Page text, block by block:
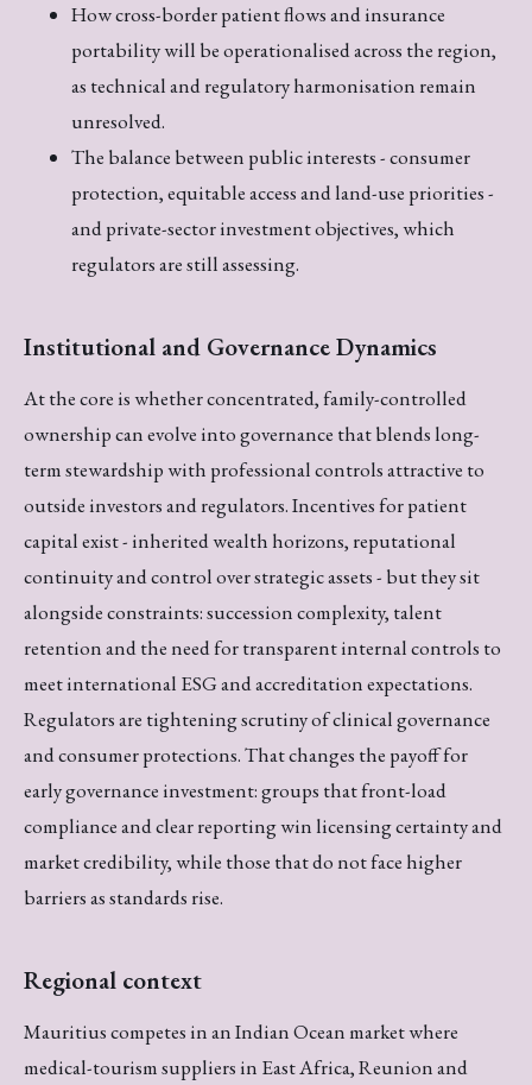
How cross-border patient flows and insurance
portability will be operationalised across the region,
as technical and regulatory harmonisation remain
unresolved.
The balance between public interests - consumer
protection, equitable access and land-use priorities -
and private-sector investment objectives, which
regulators are still assessing.
Institutional and Governance Dynamics
At the core is whether concentrated, family-controlled
ownership can evolve into governance that blends long-
term stewardship with professional controls attractive to
outside investors and regulators. Incentives for patient
capital exist - inherited wealth horizons, reputational
continuity and control over strategic assets - but they sit
alongside constraints: succession complexity, talent
retention and the need for transparent internal controls to
meet international ESG and accreditation expectations.
Regulators are tightening scrutiny of clinical governance
and consumer protections. That changes the payoff for
early governance investment: groups that front-load
compliance and clear reporting win licensing certainty and
market credibility, while those that do not face higher
barriers as standards rise.
Regional context
Mauritius competes in an Indian Ocean market where
medical-tourism suppliers in East Africa, Reunion and